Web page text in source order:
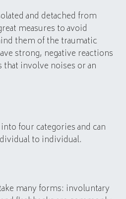
and detached from
measures to avoid
them of the traumatic
strong, negative reactions
involve noises or an
four categories and can
to individual.
many forms: involuntary